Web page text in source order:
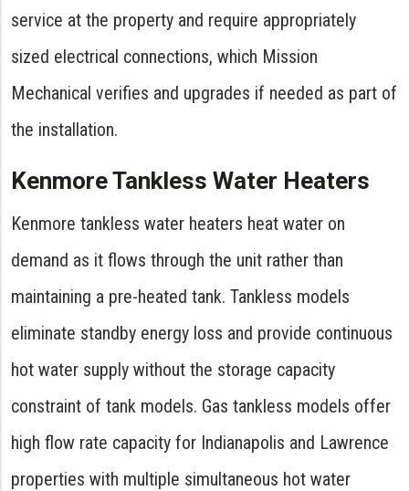
service at the property and require appropriately
sized electrical connections, which Mission
Mechanical verifies and upgrades if needed as part of
the installation.
Kenmore Tankless Water Heaters
Kenmore tankless water heaters heat water on
demand as it flows through the unit rather than
maintaining a pre-heated tank. Tankless models
eliminate standby energy loss and provide continuous
hot water supply without the storage capacity
constraint of tank models. Gas tankless models offer
high flow rate capacity for Indianapolis and Lawrence
properties with multiple simultaneous hot water